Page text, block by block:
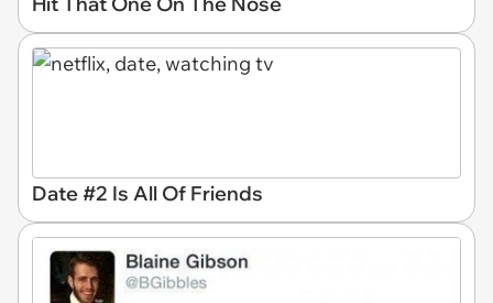
Date #2 Is All Of Friends